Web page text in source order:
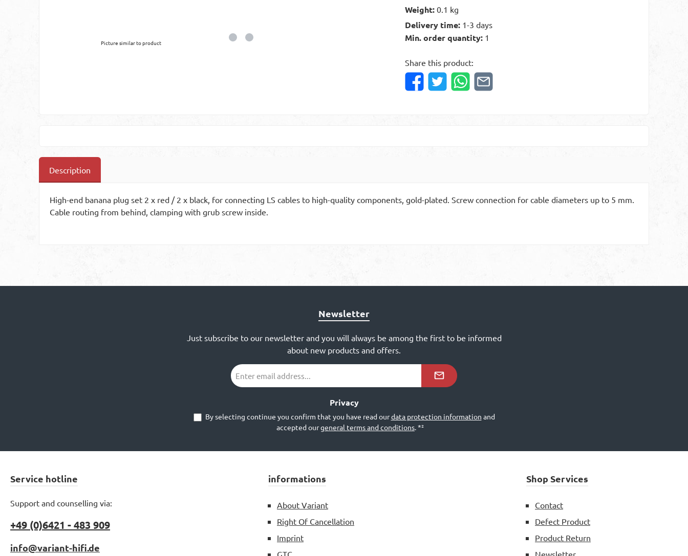
Picture similar to product
Weight:0.1 kg
Delivery time: 1-3 days
Min. order quantity: 1
Share this product:
Description
High-end banana plug set 2 x red / 2 x black, for connecting LS cables to high-quality components, gold-plated. Screw connection for cable diameters up to 5 mm.
Cable routing from behind, clamping with grub screw inside.
Newsletter
Just subscribe to our newsletter and you will always be among the first to be informed
about new products and offers.
Email
address
Privacy
By selecting continue you confirm that you have read ourdata protection information and
accepted ourgeneral terms and conditions.*²
Service hotline
Support and counselling via:
+49 (0)6421 - 483 909
info@variant-hifi.de
informations
About Variant
Right Of Cancellation
Imprint
GTC
Shop Services
Contact
Defect Product
Product Return
Newsletter